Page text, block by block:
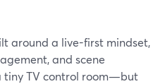
around a live-first mindset,
and scene
tiny TV control room—but